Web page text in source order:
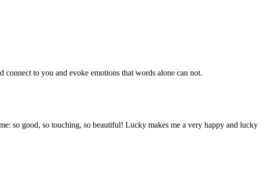
connect to you and evoke emotions that words alone can not.
so good, so touching, so beautiful! Lucky makes me a very happy and lucky